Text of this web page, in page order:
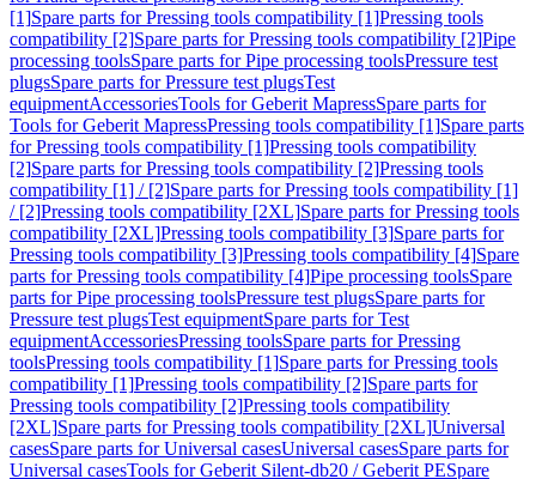
[1]Spare parts for Pressing tools compatibility [1]Pressing tools
compatibility [2]Spare parts for Pressing tools compatibility [2]Pipe
processing toolsSpare parts for Pipe processing toolsPressure test
plugsSpare parts for Pressure test plugsTest
equipmentAccessoriesTools for Geberit MapressSpare parts for
Tools for Geberit MapressPressing tools compatibility [1]Spare parts
for Pressing tools compatibility [1]Pressing tools compatibility
[2]Spare parts for Pressing tools compatibility [2]Pressing tools
compatibility [1] / [2]Spare parts for Pressing tools compatibility [1]
/ [2]Pressing tools compatibility [2XL]Spare parts for Pressing tools
compatibility [2XL]Pressing tools compatibility [3]Spare parts for
Pressing tools compatibility [3]Pressing tools compatibility [4]Spare
parts for Pressing tools compatibility [4]Pipe processing toolsSpare
parts for Pipe processing toolsPressure test plugsSpare parts for
Pressure test plugsTest equipmentSpare parts for Test
equipmentAccessoriesPressing toolsSpare parts for Pressing
toolsPressing tools compatibility [1]Spare parts for Pressing tools
compatibility [1]Pressing tools compatibility [2]Spare parts for
Pressing tools compatibility [2]Pressing tools compatibility
[2XL]Spare parts for Pressing tools compatibility [2XL]Universal
casesSpare parts for Universal casesUniversal casesSpare parts for
Universal casesTools for Geberit Silent-db20 / Geberit PESpare